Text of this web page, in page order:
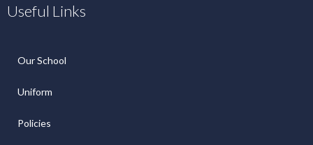
Useful Links
Our School
Uniform
Policies